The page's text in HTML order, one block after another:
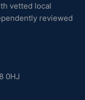
vetted local
reviewed
0HJ